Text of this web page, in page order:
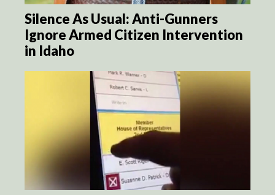
Silence As Usual: Anti-Gunners
Ignore Armed Citizen Intervention
in Idaho